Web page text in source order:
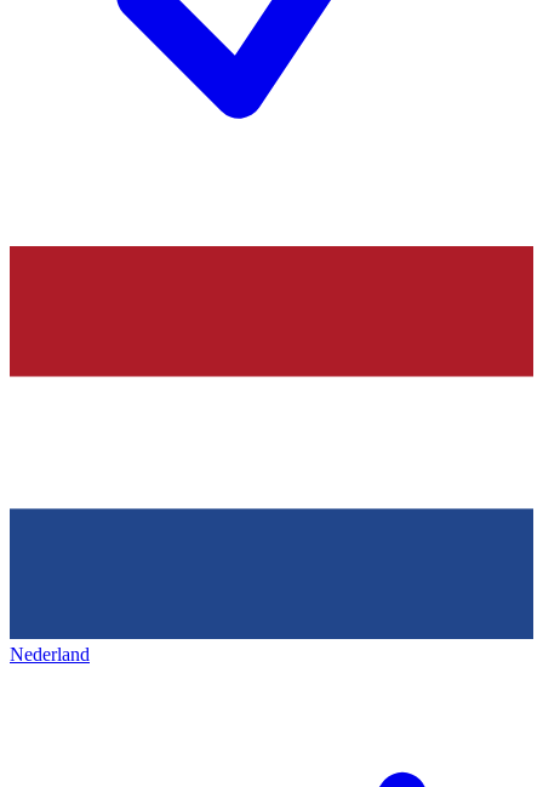
Nederland